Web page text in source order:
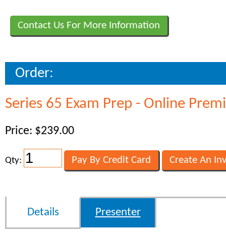
Contact Us For More Information
Order:
Series 65 Exam Prep - Online
Price: $239.00
Qty:
Details Presenter